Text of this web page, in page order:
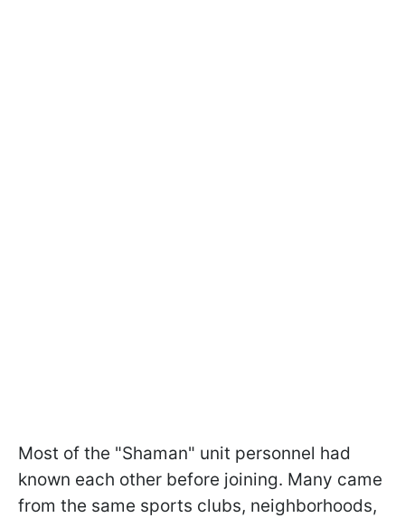
Most of the "Shaman" unit personnel had
known each other before joining. Many came
from the same sports clubs, neighborhoods,